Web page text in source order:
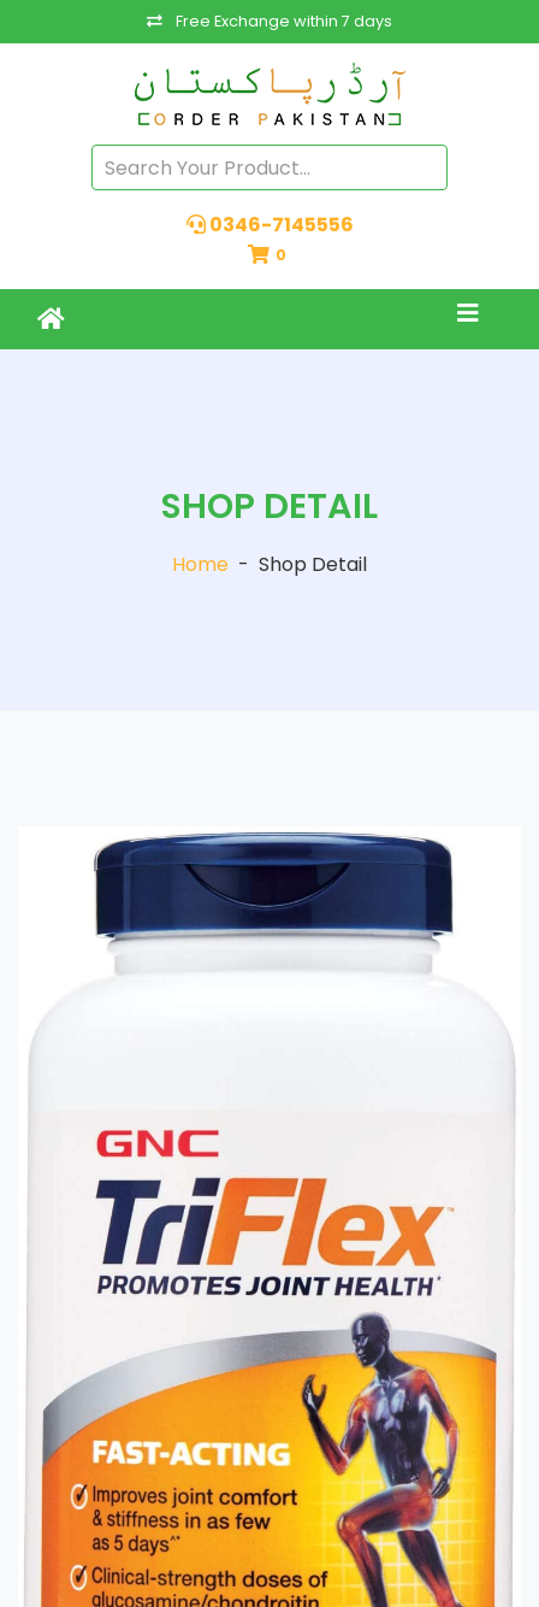
Free Exchange within 7 days
0346-7145556
0
SHOP DETAIL
Home - Shop Detail